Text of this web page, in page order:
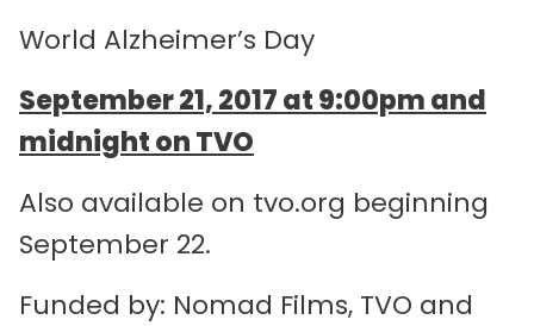
World Alzheimer’s Day
September 21, 2017 at 9:00pm and
midnight on TVO
Also available on tvo.org beginning
September 22.
Funded by: Nomad Films, TVO and